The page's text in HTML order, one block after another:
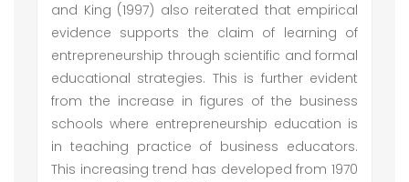
and King (1997) also reiterated that empirical
evidence supports the claim of learning of
entrepreneurship through scientific and formal
educational strategies. This is further evident
from the increase in figures of the business
schools where entrepreneurship education is
in teaching practice of business educators.
This increasing trend has developed from 1970